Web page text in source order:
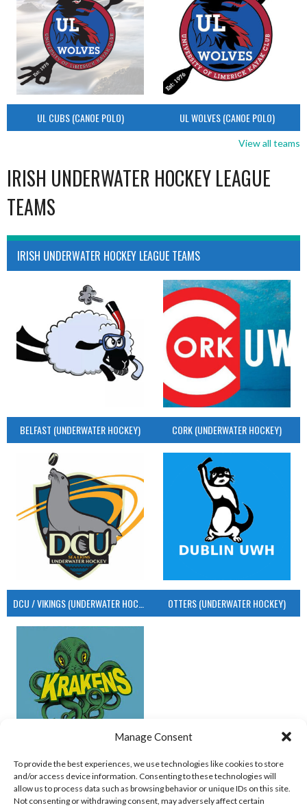
Manage Consent
To provide the best experiences, we use technologies like cookies to store
and/or access device information. Consenting to these technologies will
allow us to process data such as browsing behavior or unique IDs on this site.
Not consenting or withdrawing consent, may adversely affect certain
UL CUBS (CANOE POLO) UL WOLVES (CANOE POLO)
View all teams
IRISH UNDERWATER HOCKEY LEAGUE
TEAMS
IRISH UNDERWATER HOCKEY LEAGUE TEAMS
BELFAST (UNDERWATER HOCKEY) CORK (UNDERWATER HOCKEY)
OTTERS (UNDERWATER HOCKEY)
UCD (UNDERWATER HOCKEY)
View all teams